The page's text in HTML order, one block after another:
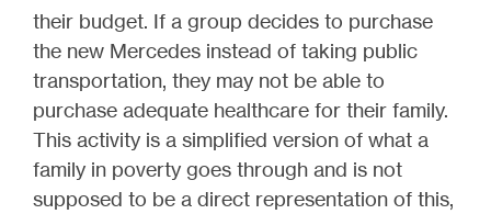
their budget. If a group decides to purchase
the new Mercedes instead of taking public
transportation, they may not be able to
purchase adequate healthcare for their family.
This activity is a simplified version of what a
family in poverty goes through and is not
supposed to be a direct representation of this,